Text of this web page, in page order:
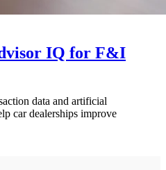
IQ for F&I
data and artificial
car dealerships improve